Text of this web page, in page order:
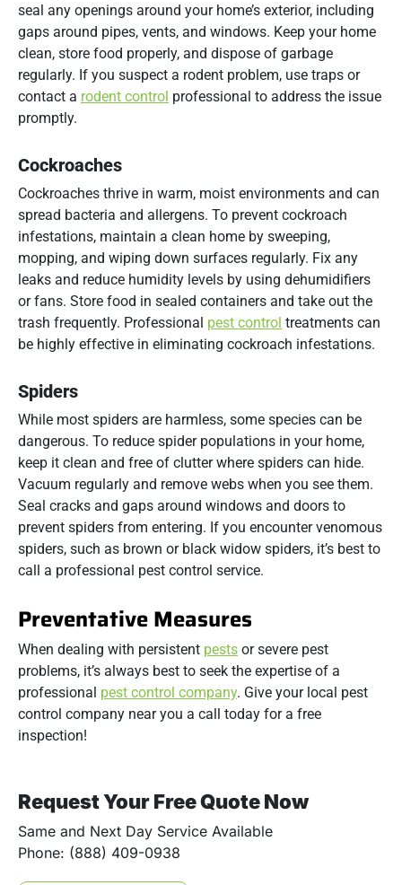
seal any openings around your home’s exterior, including
gaps around pipes, vents, and windows. Keep your home
clean, store food properly, and dispose of garbage
regularly. If you suspect a rodent problem, use traps or
contact a rodent control professional to address the issue
promptly.
Cockroaches
Cockroaches thrive in warm, moist environments and can
spread bacteria and allergens. To prevent cockroach
infestations, maintain a clean home by sweeping,
mopping, and wiping down surfaces regularly. Fix any
leaks and reduce humidity levels by using dehumidifiers
or fans. Store food in sealed containers and take out the
trash frequently. Professional pest control treatments can
be highly effective in eliminating cockroach infestations.
Spiders
While most spiders are harmless, some species can be
dangerous. To reduce spider populations in your home,
keep it clean and free of clutter where spiders can hide.
Vacuum regularly and remove webs when you see them.
Seal cracks and gaps around windows and doors to
prevent spiders from entering. If you encounter venomous
spiders, such as brown or black widow spiders, it’s best to
call a professional pest control service.
Preventative Measures
When dealing with persistent pests or severe pest
problems, it’s always best to seek the expertise of a
professional pest control company. Give your local pest
control company near you a call today for a free
inspection!
Request Your Free Quote Now
Same and Next Day Service Available
Phone: (888) 409-0938